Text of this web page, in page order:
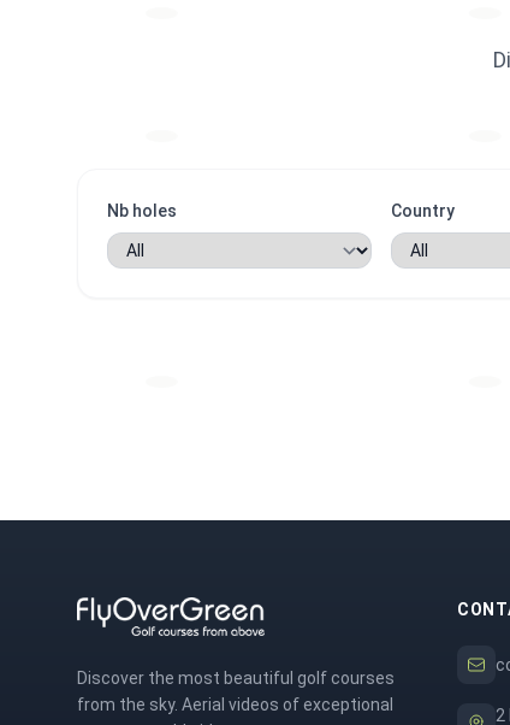
Nb holes Country
Discover the most beautiful golf courses
from the sky. Aerial videos of exceptional
2